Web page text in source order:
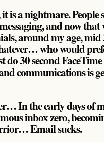
is a nightmare. People
and now that
around my age, mid
who would
do 30 second
communications is
In the early days of
inbox zero,
Email sucks.